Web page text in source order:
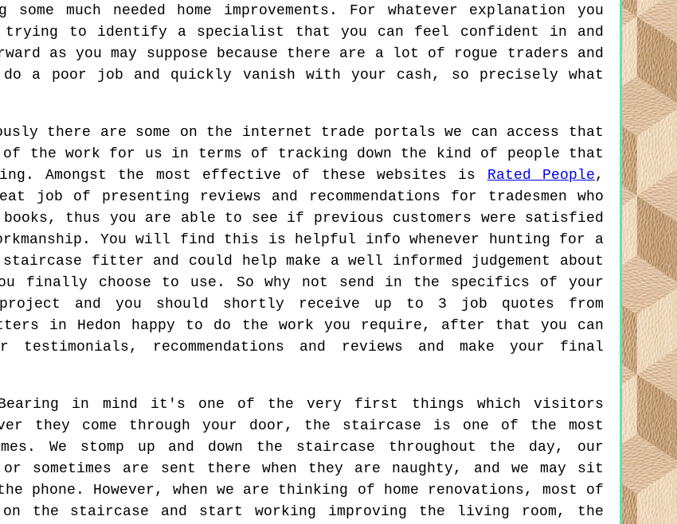
much needed home improvements. For whatever explanation you
trying to identify a specialist that you can feel confident in and
as you may suppose because there are a lot of rogue traders and
a poor job and quickly vanish with your cash, so precisely what
there are some on the internet trade portals we can access that
of the work for us in terms of tracking down the kind of people that
Amongst the most effective of these websites is Rated People,
job of presenting reviews and recommendations for tradesmen who
thus you are able to see if previous customers were satisfied
You will find this is helpful info whenever hunting for a
staircase fitter and could help make a well informed judgement about
finally choose to use. So why not send in the specifics of your
project and you should shortly receive up to 3 job quotes from
in Hedon happy to do the work you require, after that you can
testimonials, recommendations and reviews and make your final
in mind it's one of the very first things which visitors
they come through your door, the staircase is one of the most
We stomp up and down the staircase throughout the day, our
sometimes are sent there when they are naughty, and we may sit
phone. However, when we are thinking of home renovations, most of
staircase and start working improving the living room, the